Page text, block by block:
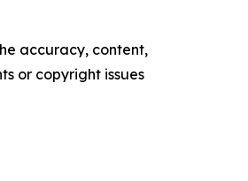
accuracy, content,
or copyright issues